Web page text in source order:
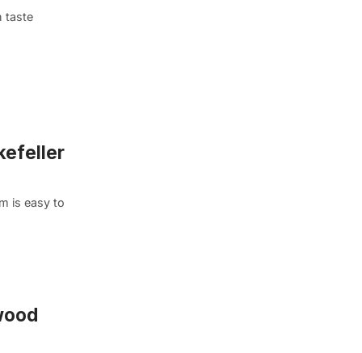
taste
is easy to